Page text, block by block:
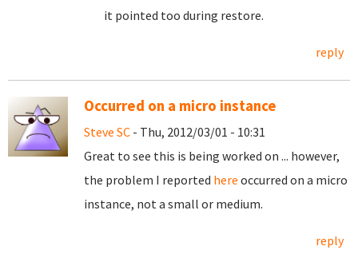
it pointed too during restore.
reply
Occurred on a micro instance
Steve SC - Thu, 2012/03/01 - 10:31
Great to see this is being worked on ... however,
the problem I reported here occurred on a micro
instance, not a small or medium.
reply